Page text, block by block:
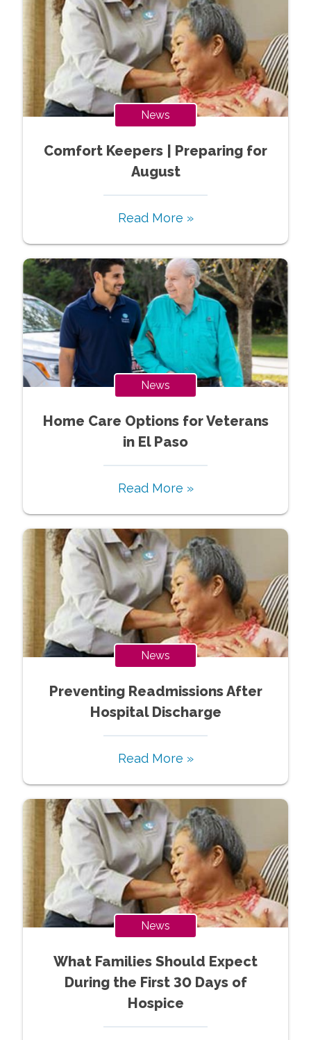
News
Comfort Keepers | Preparing for
August
Read More »
News
Home Care Options for Veterans
in El Paso
Read More »
News
Preventing Readmissions After
Hospital Discharge
Read More »
News
What Families Should Expect
During the First 30 Days of
Hospice